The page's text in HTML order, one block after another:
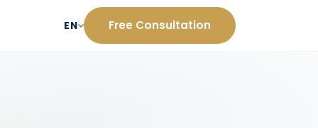
EN Free Consultation